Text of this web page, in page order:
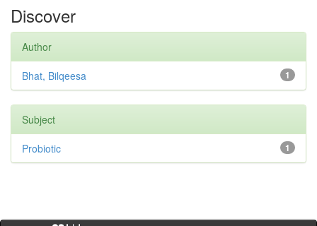
Discover
Author
1
Bhat, Bilqeesa
Subject
1
Probiotic